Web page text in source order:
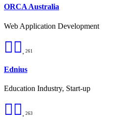
ORCA Australia
Web Application Development
261
Ednius
Education Industry, Start-up
263